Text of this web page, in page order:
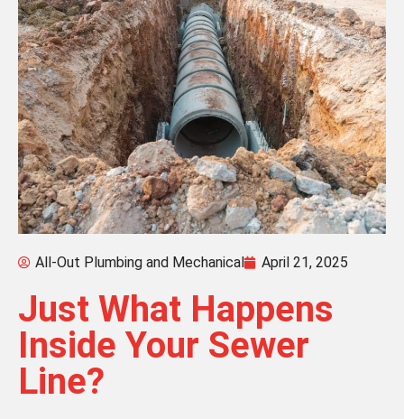
All-Out Plumbing and Mechanical April 21, 2025
Just What Happens
Inside Your Sewer
Line?